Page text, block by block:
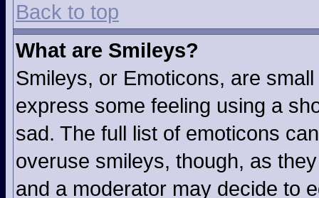
Back to top
What are Smileys?
Smileys, or Emoticons, are
express some feeling using a
sad. The full list of emoticons
overuse smileys, though, as
and a moderator may decide to